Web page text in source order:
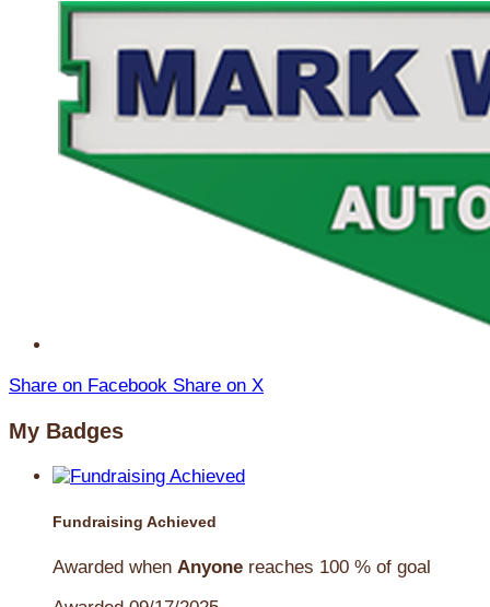
Share on Facebook Share on X
My Badges
Fundraising Achieved
Awarded when Anyone reaches 100 % of goal